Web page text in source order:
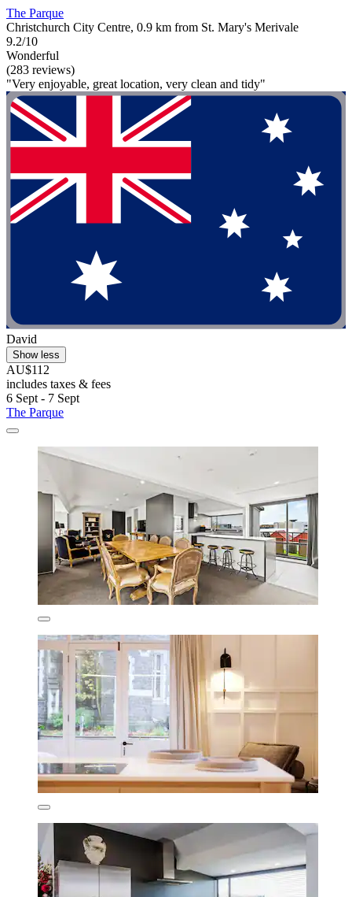
The Parque
Christchurch City Centre, 0.9 km from St. Mary's Merivale
9.2/10
Wonderful
(283 reviews)
"Very enjoyable, great location, very clean and tidy"
David
Show less
AU$112
includes taxes & fees
6 Sept - 7 Sept
The Parque